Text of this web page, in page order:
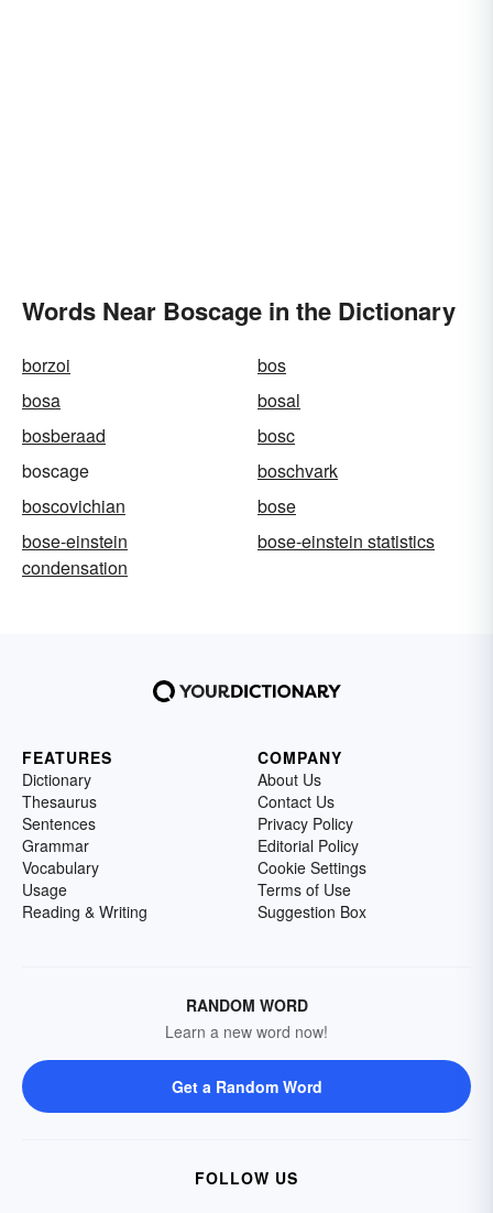
Words Near Boscage in the Dictionary
borzoi
bos
bosa
bosal
bosberaad
bosc
boscage
boschvark
boscovichian
bose
bose-einstein
condensation
bose-einstein statistics
FEATURES
Dictionary
Thesaurus
Sentences
Grammar
Vocabulary
Usage
Reading & Writing
COMPANY
About Us
Contact Us
Privacy Policy
Editorial Policy
Cookie Settings
Terms of Use
Suggestion Box
RANDOM WORD
Learn a new word now!
Get a Random Word
FOLLOW US